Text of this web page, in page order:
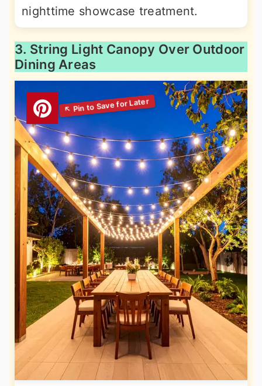
nighttime showcase treatment.
3. String Light Canopy Over Outdoor
Dining Areas